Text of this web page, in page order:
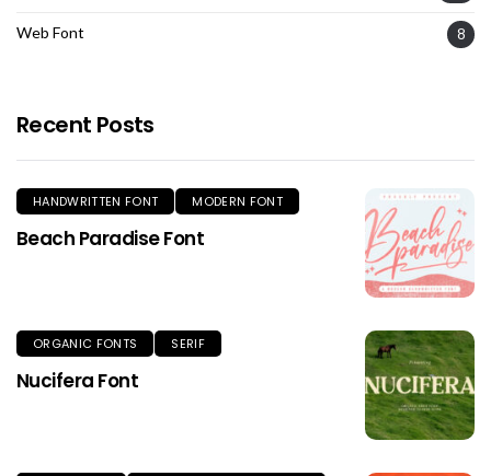
Web Font 8
Recent Posts
HANDWRITTEN FONT MODERN FONT
Beach Paradise Font
ORGANIC FONTS SERIF
Nucifera Font